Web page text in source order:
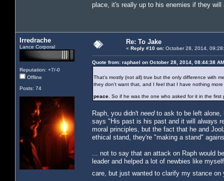
place, it's really up to his enemies if they
Irredrache
Lance Corporal
Reputation: +7/-0
Offline
Posts: 74
Re: To Jake
« Reply #10 on: October 28, 2014,
Quote from: raphael on October 28, 2014, 08:44:38 AM
That's mostly (not all) true but the only difference with
they don't want that, and I feel that I have nothing
peace . So if he was the one who asked for it in the
Raph, you didn't needto ask to be left alone,
says "His past is his past and it will always
moral principles, but the fact that he and
ethical stand, they're "making a stand"
... not to say that an attack on Raph would
leader and helped a lot of newbies like
care, but just wanted to clarify my stance